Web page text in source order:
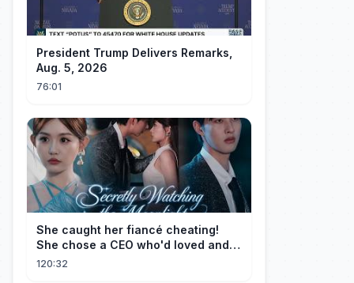
President Trump Delivers Remarks,
Aug. 5, 2026
76:01
She caught her fiancé cheating!
She chose a CEO who'd loved and
cherished her for years. ❤️
120:32